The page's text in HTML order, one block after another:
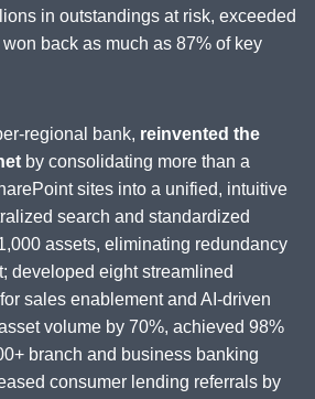
in outstandings at risk, exceeded
back as much as 87% of key
regional bank, reinvented the
by consolidating more than a
sites into a unified, intuitive
search and standardized
assets, eliminating redundancy
developed eight streamlined
sales enablement and AI-driven
volume by 70%, achieved 98%
branch and business banking
consumer lending referrals by